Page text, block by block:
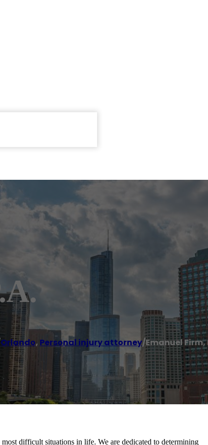
Orlando, Personal injury attorney/Emanuel Firm,
difficult situations in life. We are dedicated to determining